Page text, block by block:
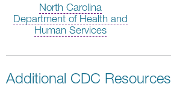
North Carolina
Department of Health and
Human Services
Additional CDC Resources